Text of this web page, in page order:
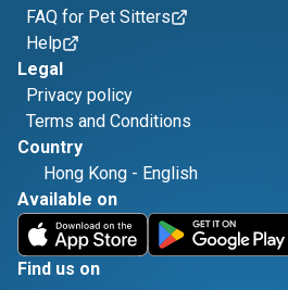
FAQ for Pet Sitters
Help
Legal
Privacy policy
Terms and Conditions
Country
Hong Kong - English
Available on
Find us on